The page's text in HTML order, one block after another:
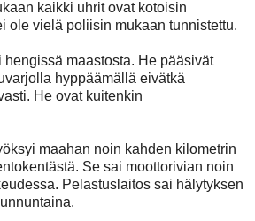
kaikki uhrit ovat kotoisin
ole vielä poliisin mukaan tunnistettu.
maastosta. He pääsivät
hyppäämällä eivätkä
He ovat kuitenkin
maahan noin kahden kilometrin
Se sai moottorivian noin
Pelastuslaitos sai hälytyksen